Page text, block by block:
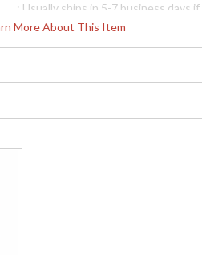
More About This Item
: Usually ships in 5-7 business days if
in stock
65